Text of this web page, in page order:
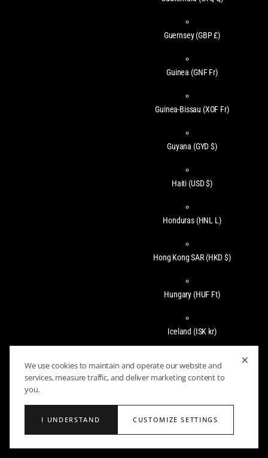
Guernsey(GBP £)
Guinea (GNF Fr)
Guinea-Bissau (XOF Fr)
Guyana (GYD $)
Haiti (USD $)
Honduras (HNL L)
Hong Kong SAR (HKD $)
Hungary (HUF Ft)
Iceland (ISK kr)
India(INR ₹)
Indonesia(IDR Rp)
×
We use cookies to maintain and operate our website and
services, measure traffic, and deliver marketing content to
you.
I UNDERSTAND CUSTOMIZE SETTINGS